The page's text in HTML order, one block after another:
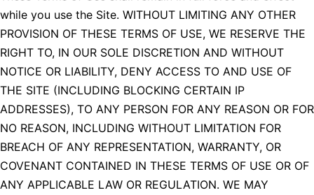
while you use the Site. WITHOUT LIMITING ANY OTHER
PROVISION OF THESE TERMS OF USE, WE RESERVE THE
RIGHT TO, IN OUR SOLE DISCRETION AND WITHOUT
NOTICE OR LIABILITY, DENY ACCESS TO AND USE OF
THE SITE (INCLUDING BLOCKING CERTAIN IP
ADDRESSES), TO ANY PERSON FOR ANY REASON OR FOR
NO REASON, INCLUDING WITHOUT LIMITATION FOR
BREACH OF ANY REPRESENTATION, WARRANTY, OR
COVENANT CONTAINED IN THESE TERMS OF USE OR OF
ANY APPLICABLE LAW OR REGULATION. WE MAY